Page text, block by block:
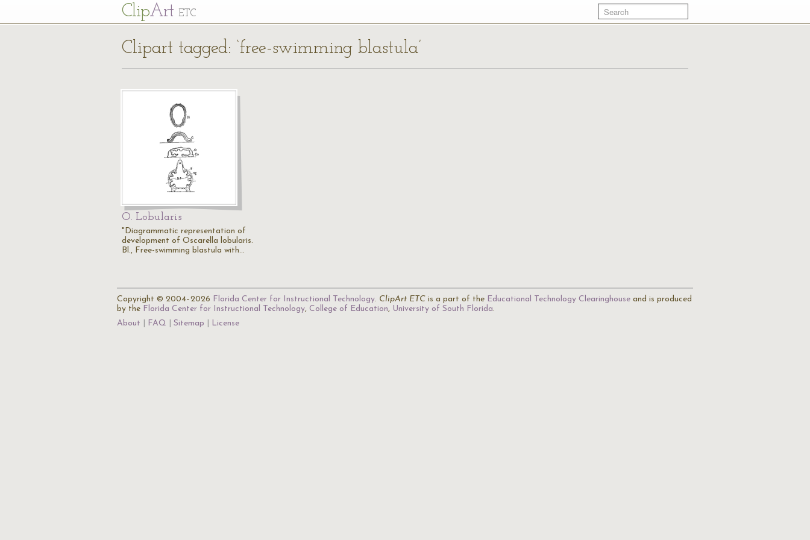
ClipArt ETC
Clipart tagged: ‘free-swimming blastula’
O. Lobularis
"Diagrammatic representation of
development of Oscarella lobularis.
Bl., Free-swimming blastula with…
Copyright © 2004–2026 Florida Center for Instructional Technology. ClipArt ETC is a part of the Educational Technology Clearinghouse and is produced
by the Florida Center for Instructional Technology, College of Education, University of South Florida.
About
FAQ Sitemap License